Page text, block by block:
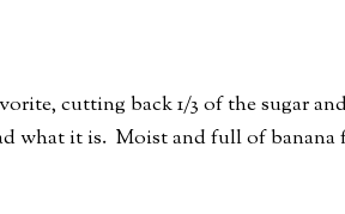
cutting back 1/3 of the sugar
what it is. Moist and full of